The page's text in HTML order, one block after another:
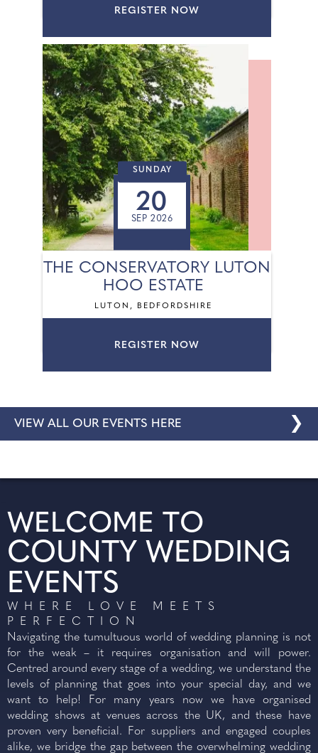
REGISTER NOW
THE CONSERVATORY LUTON
HOO ESTATE
LUTON, BEDFORDSHIRE
REGISTER NOW
SUNDAY
20
SEP 2026
SIGNATURE WEDDING
SHOW - BRAINTREE VILLAGE
SUNDAY
27
SEP 2026
VIEW ALL OUR EVENTS HERE ❯
WELCOME TO
COUNTY WEDDING
EVENTS
WHERE LOVE MEETS
PERFECTION
Navigating the tumultuous world of wedding planning is not
for the weak – it requires organisation and will power.
Centred around every stage of a wedding, we understand the
levels of planning that goes into your special day, and we
want to help! For many years now we have organised
wedding shows at venues across the UK, and these have
proven very beneficial. For suppliers and engaged couples
alike, we bridge the gap between the overwhelming wedding